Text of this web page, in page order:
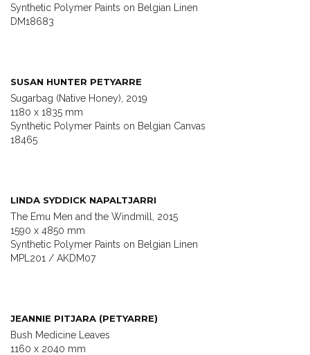
Synthetic Polymer Paints on Belgian Linen
DM18683
SUSAN HUNTER PETYARRE
Sugarbag (Native Honey), 2019
1180 x 1835 mm
Synthetic Polymer Paints on Belgian Canvas
18465
LINDA SYDDICK NAPALTJARRI
The Emu Men and the Windmill, 2015
1590 x 4850 mm
Synthetic Polymer Paints on Belgian Linen
MPL201 / AKDM07
JEANNIE PITJARA (PETYARRE)
Bush Medicine Leaves
1160 x 2040 mm